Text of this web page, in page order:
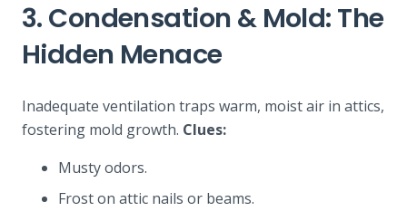
3. Condensation & Mold: The
Hidden Menace
Inadequate ventilation traps warm, moist air in attics,
fostering mold growth. Clues:
Musty odors.
Frost on attic nails or beams.